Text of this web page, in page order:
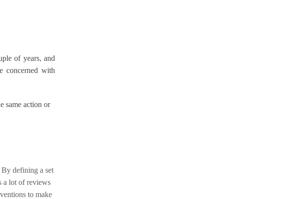
of years, and
concerned with
same action or
By defining a set
a lot of reviews
to make